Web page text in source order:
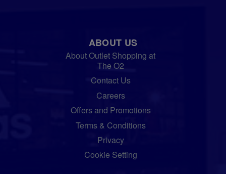
ABOUT US
About Outlet Shopping at
The O2
Contact Us
Careers
Offers and Promotions
Terms & Conditions
Privacy
Cookie Setting